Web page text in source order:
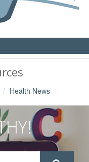
Health News